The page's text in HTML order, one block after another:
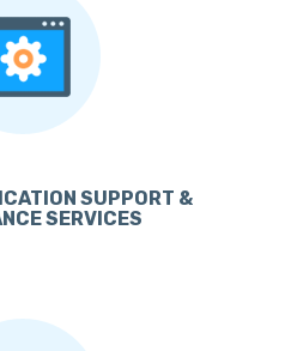
SUPPORT &
SERVICES